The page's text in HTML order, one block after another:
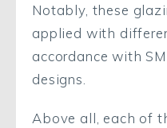
Notably, these
applied with
accordance with
designs.
Above all, each of